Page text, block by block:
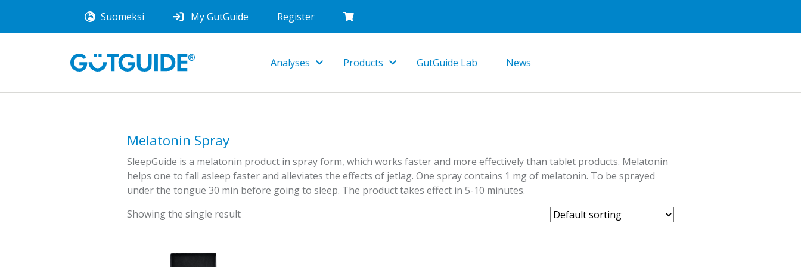
Suomeksi My GutGuide Register
Analyses
ToggleProducts
ToggleGutGuide Lab News
Melatonin Spray
SleepGuide is a melatonin product in spray form, which works faster and more effectively than tablet products. Melatonin
helps one to fall asleep faster and alleviates the effects of jetlag. One spray contains 1 mg of melatonin. To be sprayed
under the tongue 30 min before going to sleep. The product takes effect in 5-10 minutes.
Showing the single result